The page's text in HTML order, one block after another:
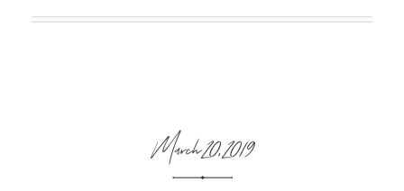
March 20, 2019